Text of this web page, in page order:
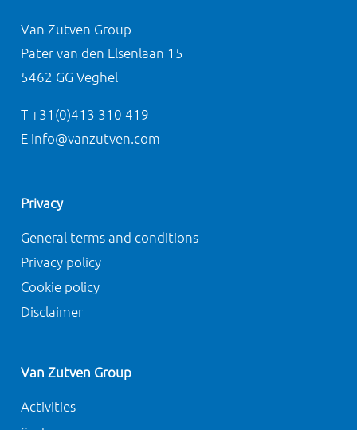
Van Zutven Group
Pater van den Elsenlaan 15
5462 GG Veghel
T +31(0)413 310 419
E info@vanzutven.com
Privacy
General terms and conditions
Privacy policy
Cookie policy
Disclaimer
Van Zutven Group
Activities